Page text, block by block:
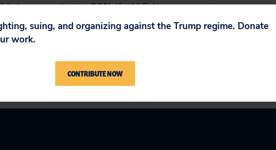
increase that to 20% if a U.S. loan guarantee was
suing, and organizing against the Trump regime. Donate
work.
CONTRIBUTE NOW